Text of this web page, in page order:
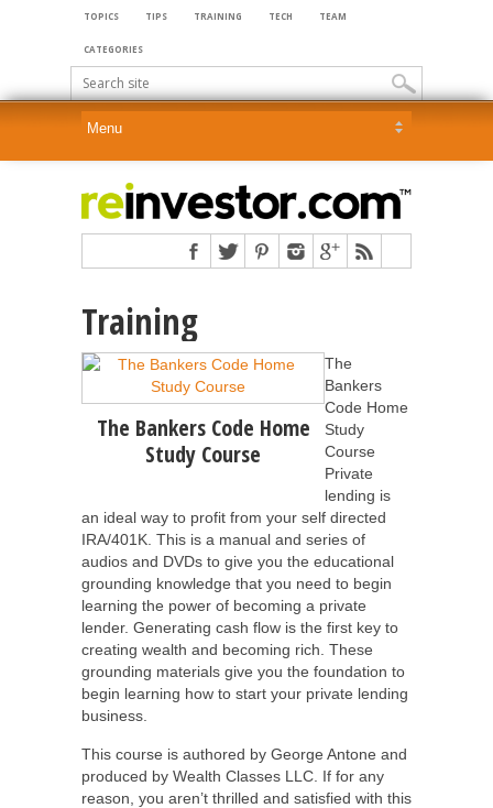
TOPICS TIPS TRAINING TECH TEAM
CATEGORIES
Training
The Bankers Code Home
Study Course
The
Bankers
Code Home
Study
Course
Private
lending is
an ideal way to profit from your self directed
IRA/401K. This is a manual and series of
audios and DVDs to give you the educational
grounding knowledge that you need to begin
learning the power of becoming a private
lender. Generating cash flow is the first key to
creating wealth and becoming rich. These
grounding materials give you the foundation to
begin learning how to start your private lending
business.
This course is authored by George Antone and
produced by Wealth Classes LLC. If for any
reason, you aren’t thrilled and satisfied with this